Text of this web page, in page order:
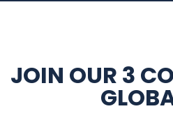
JOIN OUR 3